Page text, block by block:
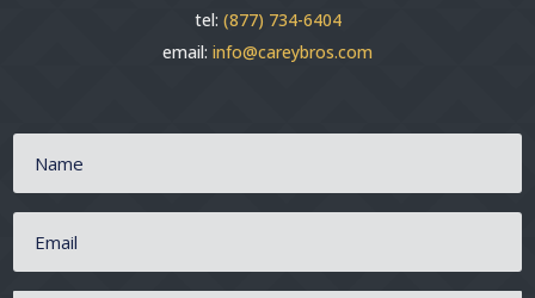
tel: (877) 734-6404
email: info@careybros.com